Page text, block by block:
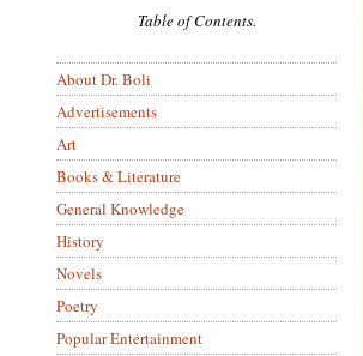
Table of Contents.
About Dr. Boli
Advertisements
Art
Books & Literature
General Knowledge
History
Novels
Poetry
Popular Entertainment